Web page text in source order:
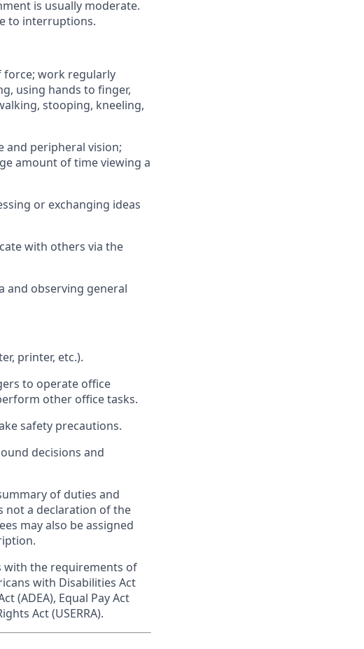
is usually moderate.
to interruptions.
force; work regularly
using hands to finger,
stooping, kneeling,
and peripheral vision;
amount of time viewing a
or exchanging ideas
with others via the
and observing general
printer, etc.).
to operate office
other office tasks.
safety precautions.
decisions and
of duties and
not a declaration of the
may also be assigned
with the requirements of
with Disabilities Act
(ADEA), Equal Pay Act
Act (USERRA).